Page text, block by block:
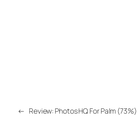
← Review: Photos HQ For Palm (73%)